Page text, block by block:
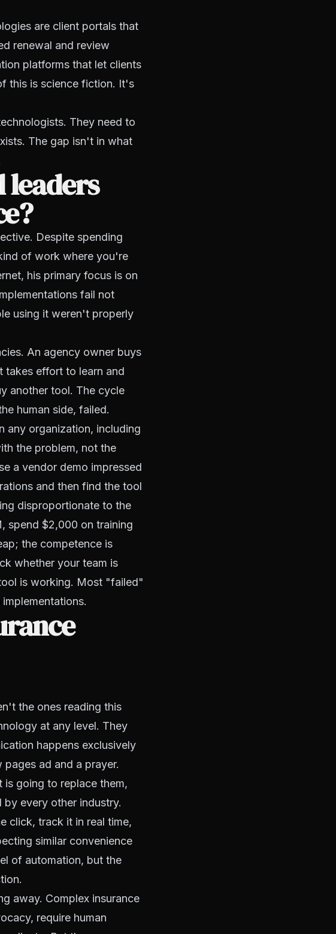
are client portals that
renewal and review
platforms that let clients
this is science fiction. It's
They need to
The gap isn't in what
leaders
Despite spending
of work where you're
his primary focus is on
fail not
using it weren't properly
An agency owner buys
takes effort to learn and
another tool. The cycle
human side, failed.
any organization, including
the problem, not the
a vendor demo impressed
and then find the tool
disproportionate to the
spend $2,000 on training
the competence is
whether your team is
is working. Most "failed"
the ones reading this
at any level. They
happens exclusively
ad and a prayer.
going to replace them,
every other industry.
click, track it in real time,
similar convenience
of automation, but the
away. Complex insurance
require human